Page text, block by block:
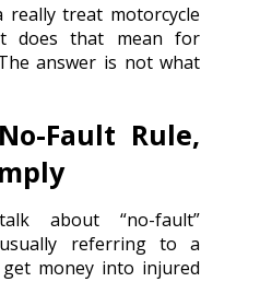
really treat motorcycle
does that mean for
answer is not what
Fault Rule,
about “no-fault”
usually referring to a
money into injured